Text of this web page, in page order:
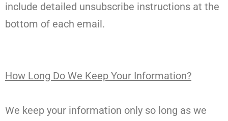
include detailed unsubscribe instructions at the
bottom of each email.
How Long Do We Keep Your Information?
We keep your information only so long as we